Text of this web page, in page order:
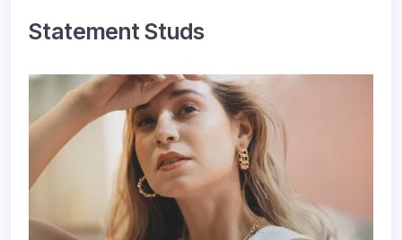
Statement Studs